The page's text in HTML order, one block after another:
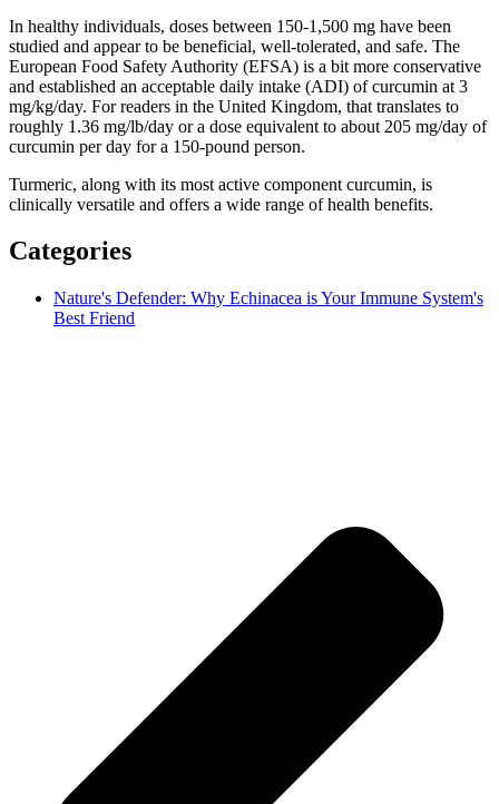
In healthy individuals, doses between 150-1,500 mg have been
studied and appear to be beneficial, well-tolerated, and safe. The
European Food Safety Authority (EFSA) is a bit more conservative
and established an acceptable daily intake (ADI) of curcumin at 3
mg/kg/day. For readers in the United Kingdom, that translates to
roughly 1.36 mg/lb/day or a dose equivalent to about 205 mg/day of
curcumin per day for a 150-pound person.
Turmeric, along with its most active component curcumin, is
clinically versatile and offers a wide range of health benefits.
Categories
Nature's Defender: Why Echinacea is Your Immune System's
Best Friend